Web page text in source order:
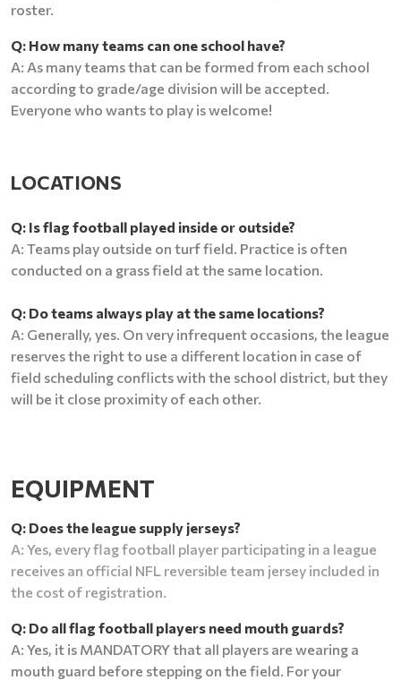
roster.
Q: How many teams can one school have?
A: As many teams that can be formed from each school
according to grade/age division will be accepted.
Everyone who wants to play is welcome!
LOCATIONS
Q: Is flag football played inside or outside?
A: Teams play outside on turf field. Practice is often
conducted on a grass field at the same location.
Q: Do teams always play at the same locations?
A: Generally, yes. On very infrequent occasions, the league
reserves the right to use a different location in case of
field scheduling conflicts with the school district, but they
will be it close proximity of each other.
EQUIPMENT
Q: Does the league supply jerseys?
A: Yes, every flag football player participating in a league
receives an official NFL reversible team jersey included in
the cost of registration.
Q: Do all flag football players need mouth guards?
A: Yes, it is MANDATORY that all players are wearing a
mouth guard before stepping on the field. For your